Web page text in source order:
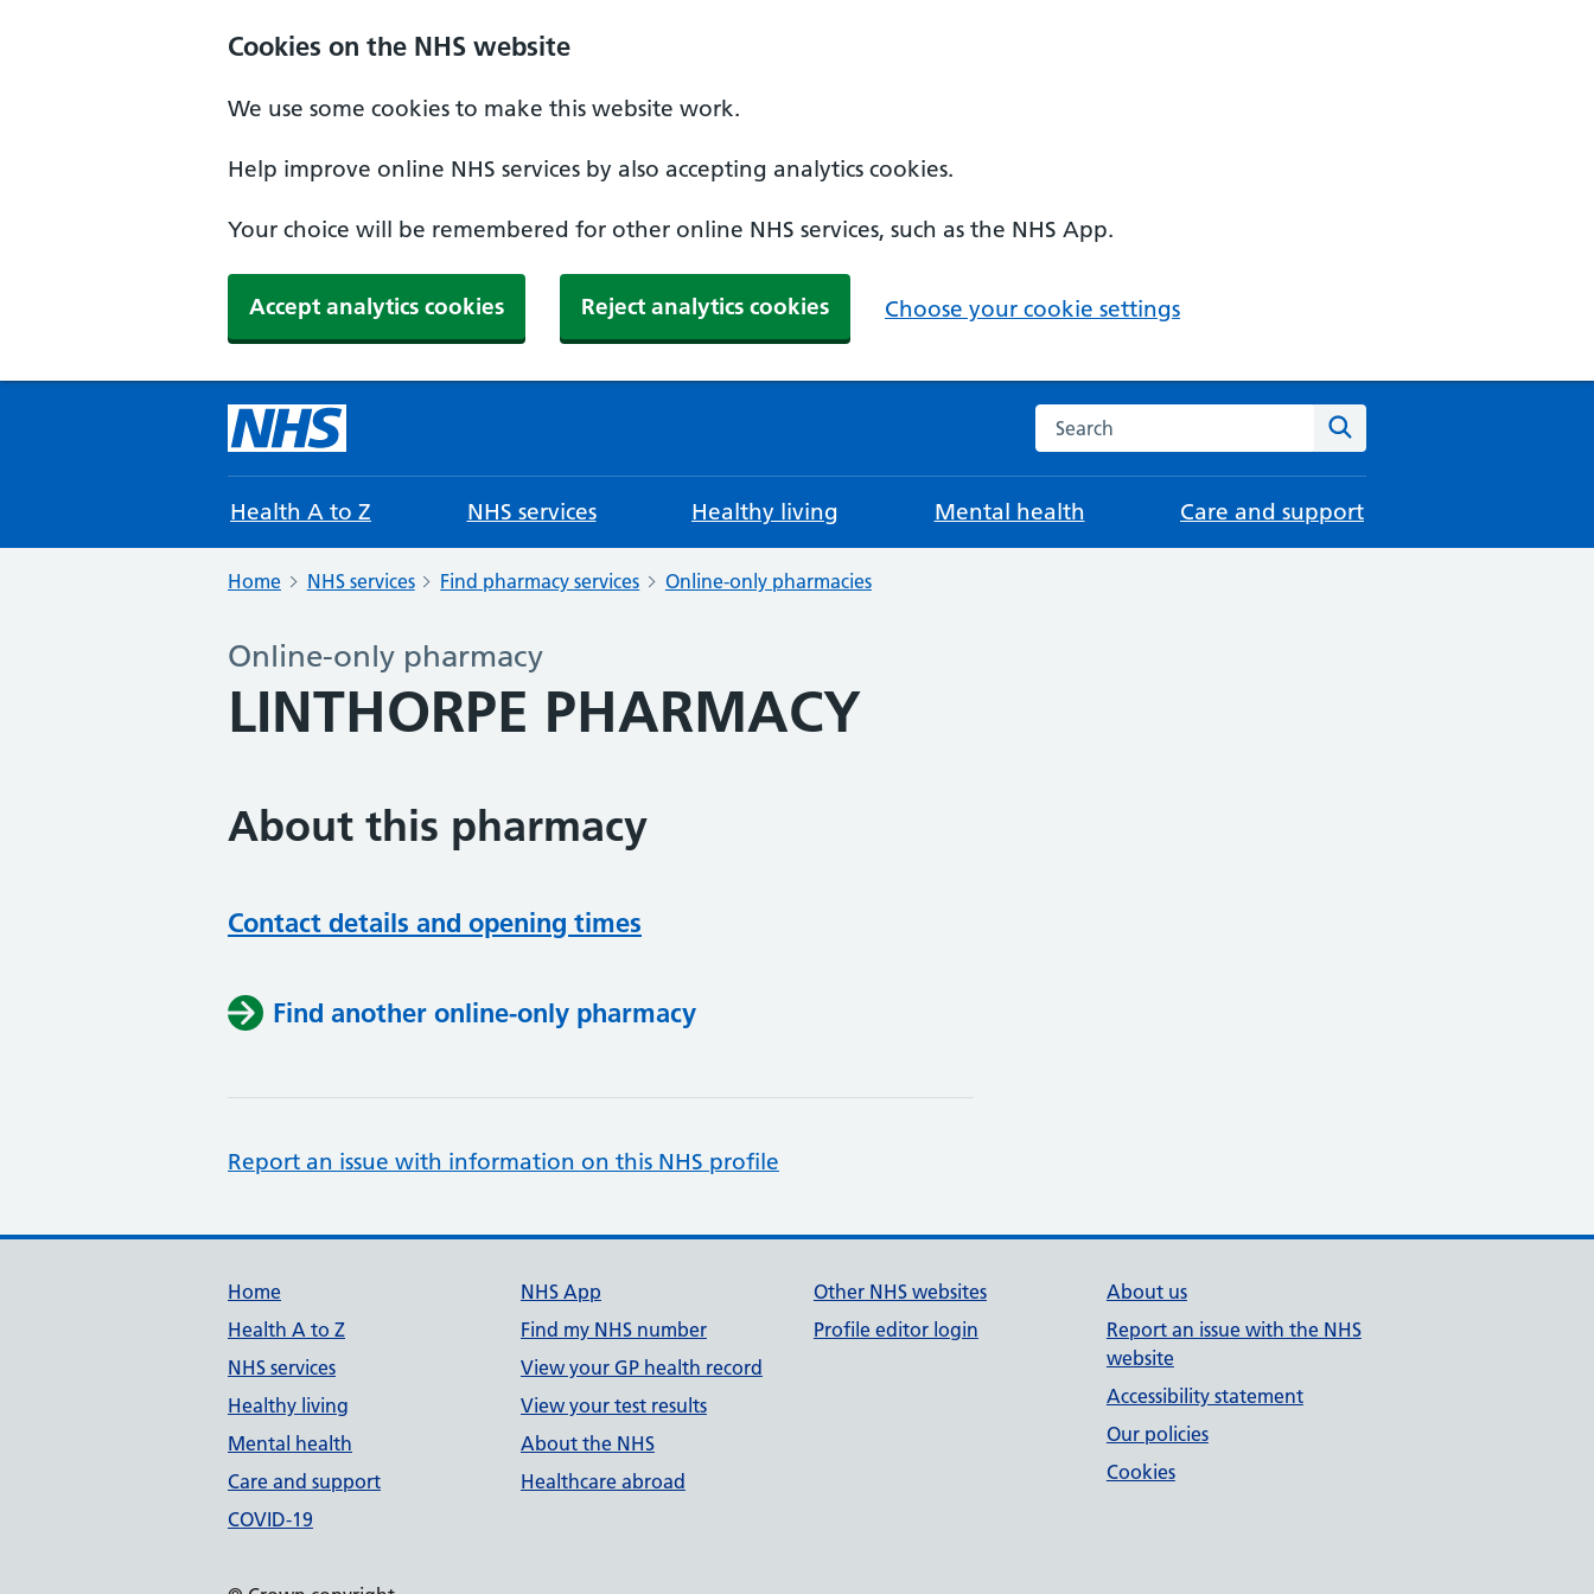
Cookies on the NHS website
We use some cookies to make this website work.
Help improve online NHS services by also accepting analytics cookies.
Your choice will be remembered for other online NHS services, such as the NHS App.
Accept analytics cookies Reject analytics cookies Choose your cookie settings
Search the NHS website
Health A to Z NHS services Healthy living Mental health Care and support
Home NHS services Find pharmacy services Online-only pharmacies
Online-only pharmacy
LINTHORPE PHARMACY
About this pharmacy
Contact details and opening times
Find another online-only pharmacy
Report an issue with information on this NHS profile
Support links
Home
Health A to Z
NHS services
Healthy living
Mental health
Care and support
COVID-19
NHS App
Find my NHS number
View your GP health record
View your test results
About the NHS
Healthcare abroad
Other NHS websites
Profile editor login
About us
Report an issue with the NHS
website
Accessibility statement
Our policies
Cookies